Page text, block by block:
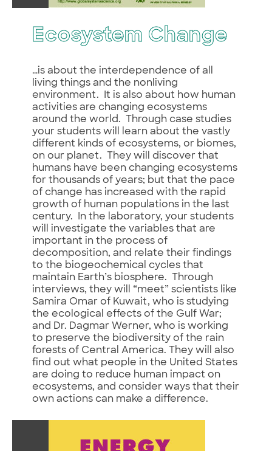
Ecosystem Change
…is about the interdependence of all
living things and the nonliving
environment. It is also about how human
activities are changing ecosystems
around the world. Through case studies
your students will learn about the vastly
different kinds of ecosystems, or biomes,
on our planet. They will discover that
humans have been changing ecosystems
for thousands of years; but that the pace
of change has increased with the rapid
growth of human populations in the last
century. In the laboratory, your students
will investigate the variables that are
important in the process of
decomposition, and relate their findings
to the biogeochemical cycles that
maintain Earth’s biosphere. Through
interviews, they will “meet” scientists like
Samira Omar of Kuwait, who is studying
the ecological effects of the Gulf War;
and Dr. Dagmar Werner, who is working
to preserve the biodiversity of the rain
forests of Central America. They will also
find out what people in the United States
are doing to reduce human impact on
ecosystems, and consider ways that their
own actions can make a difference.